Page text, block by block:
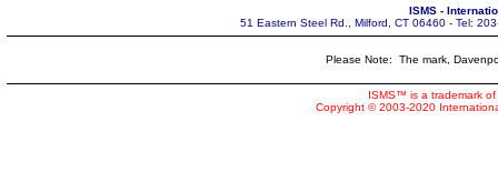
ISMS -
51 Eastern Steel Rd., Milford, CT 06460 - Tel:
Please Note: The mark,
ISMS™ is a trademark
Copyright © 2003-2020